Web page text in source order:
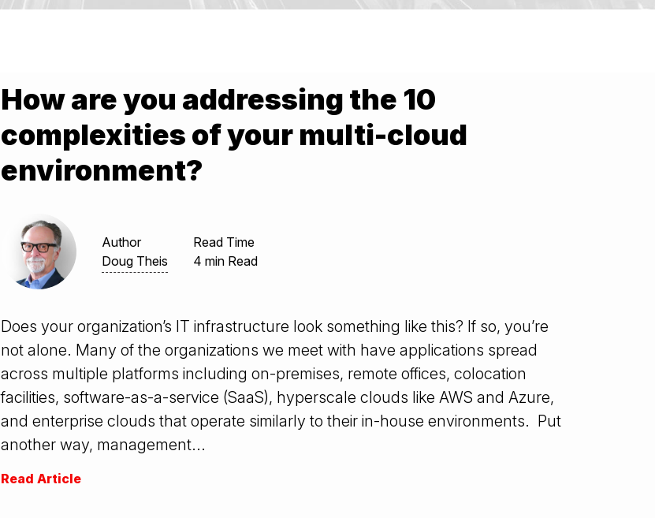
How are you addressing the 10
complexities of your multi-cloud
environment?
Author
Doug Theis
Read Time
4 min Read
Does your organization’s IT infrastructure look something like this? If so, you’re
not alone. Many of the organizations we meet with have applications spread
across multiple platforms including on-premises, remote offices, colocation
facilities, software-as-a-service (SaaS), hyperscale clouds like AWS and Azure,
and enterprise clouds that operate similarly to their in-house environments. Put
another way, management...
Read Article